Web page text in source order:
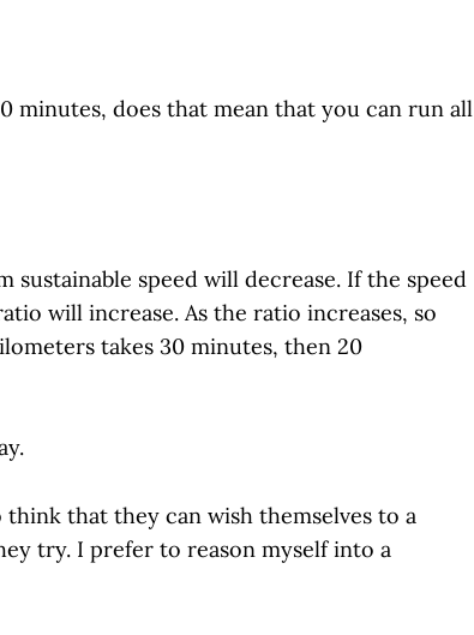
minutes, does that mean that you can run all
sustainable speed will decrease. If the speed
will increase. As the ratio increases, so
takes 30 minutes, then 20
that they can wish themselves to a
try. I prefer to reason myself into a